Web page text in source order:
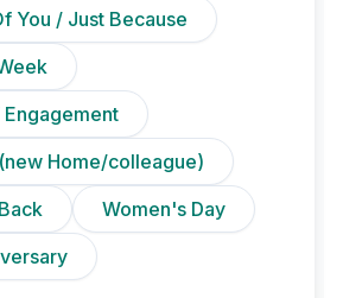
You / Just Because
Home/colleague)
Women's Day